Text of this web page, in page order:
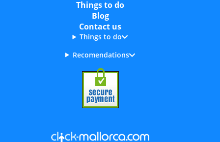
Things to do
Blog
Contact us
Things to do
Recomendations